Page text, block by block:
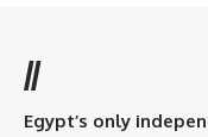
//
Egypt’s only